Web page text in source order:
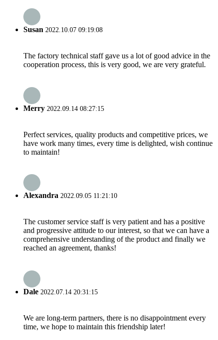
Susan 2022.10.07 09:19:08
The factory technical staff gave us a lot of good advice in the
cooperation process, this is very good, we are very grateful.
Merry 2022.09.14 08:27:15
Perfect services, quality products and competitive prices, we
have work many times, every time is delighted, wish continue
to maintain!
Alexandra 2022.09.05 11:21:10
The customer service staff is very patient and has a positive
and progressive attitude to our interest, so that we can have a
comprehensive understanding of the product and finally we
reached an agreement, thanks!
Dale 2022.07.14 20:31:15
We are long-term partners, there is no disappointment every
time, we hope to maintain this friendship later!